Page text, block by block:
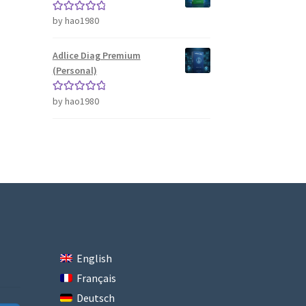
Rated5out
by hao1980
Adlice Diag Premium
(Personal)
Rated5out
by hao1980
English
Français
Deutsch